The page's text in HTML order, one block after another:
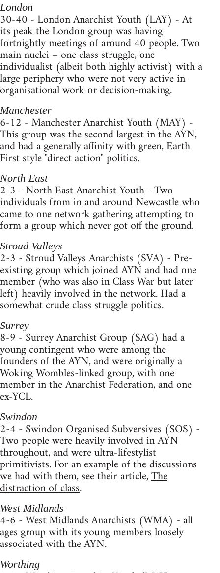
London
30-40 - London Anarchist Youth (LAY) - At
its peak the London group was having
fortnightly meetings of around 40 people. Two
main nuclei – one class struggle, one
individualist (albeit both highly activist) with a
large periphery who were not very active in
organisational work or decision-making.
Manchester
6-12 - Manchester Anarchist Youth (MAY) -
This group was the second largest in the AYN,
and had a generally affinity with green, Earth
First style "direct action" politics.
North East
2-3 - North East Anarchist Youth - Two
individuals from in and around Newcastle who
came to one network gathering attempting to
form a group which never got off the ground.
Stroud Valleys
2-3 - Stroud Valleys Anarchists (SVA) - Pre-
existing group which joined AYN and had one
member (who was also in Class War but later
left) heavily involved in the network. Had a
somewhat crude class struggle politics.
Surrey
8-9 - Surrey Anarchist Group (SAG) had a
young contingent who were among the
founders of the AYN, and were originally a
Woking Wombles-linked group, with one
member in the Anarchist Federation, and one
ex-YCL.
Swindon
2-4 - Swindon Organised Subversives (SOS) -
Two people were heavily involved in AYN
throughout, and were ultra-lifestylist
primitivists. For an example of the discussions
we had with them, see their article,The
distraction of class.
West Midlands
4-6 - West Midlands Anarchists (WMA) - all
ages group with its young members loosely
associated with the AYN.
Worthing